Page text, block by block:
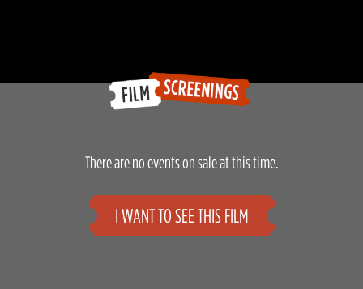
There are no events on sale at this time.
I WANT TO SEE THIS FILM